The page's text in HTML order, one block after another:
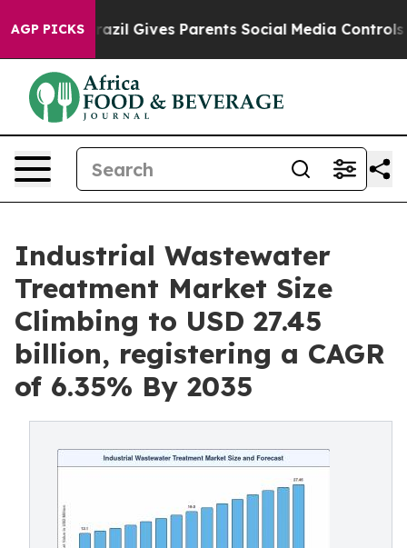
AGP PICKS
Brazil Gives Parents Social Media Controls for Their
Industrial Wastewater
Treatment Market Size
Climbing to USD 27.45
billion, registering a CAGR
of 6.35% By 2035